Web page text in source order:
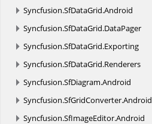
Syncfusion.SfDataGrid.Android
Syncfusion.SfDataGrid.DataPager
Syncfusion.SfDataGrid.Exporting
Syncfusion.SfDataGrid.Renderers
Syncfusion.SfDiagram.Android
Syncfusion.SfGridConverter.Android
Syncfusion.SfImageEditor.Android